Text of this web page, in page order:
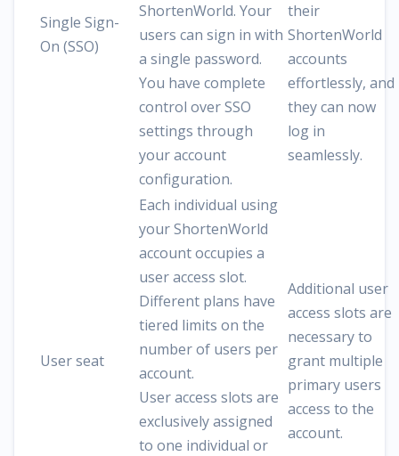
Single Sign-
On (SSO)
ShortenWorld. Your
users can sign in with
a single password.
You have complete
control over SSO
settings through
your account
configuration.
their
ShortenWorld
accounts
effortlessly, and
they can now
log in
seamlessly.
User seat
Each individual using
your ShortenWorld
account occupies a
user access slot.
Different plans have
tiered limits on the
number of users per
account.
User access slots are
exclusively assigned
to one individual or
Additional user
access slots are
necessary to
grant multiple
primary users
access to the
account.